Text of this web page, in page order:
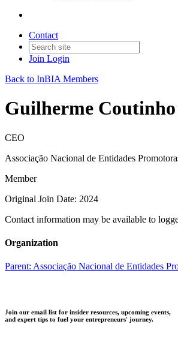
Contact
Join Login
Back to InBIA Members
Guilherme
CEO
Associação Nacional de Entidades
Member
Original Join Date: 2024
Contact information may be available to
Organization
Parent: Associação Nacional de Entidades
Join our email list for insider resources, upcoming events,
and expert tips to fuel your entrepreneurs' journey.